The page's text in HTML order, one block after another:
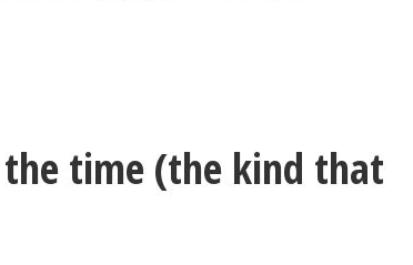
the time (the kind that